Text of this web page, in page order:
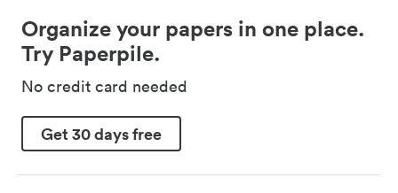
Organize your papers in one place.
Try Paperpile.
No credit card needed
Get 30 days free